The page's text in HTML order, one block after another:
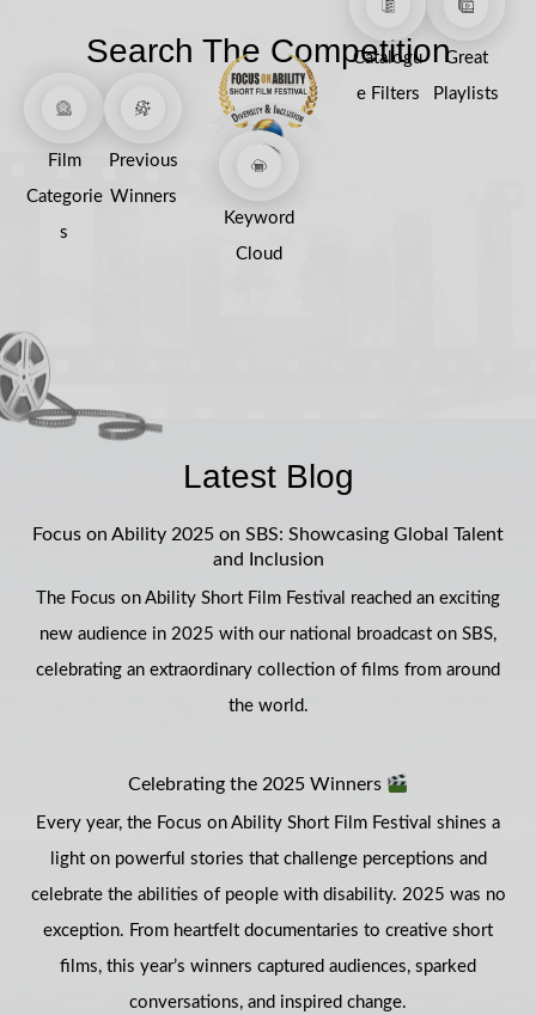
Search The Competition
Film
Categorie
s
Previous
Winners
Catalogu
e Filters
Great
Playlists
Keyword
Cloud
Latest Blog
Focus on Ability 2025 on SBS: Showcasing Global Talent
and Inclusion
The Focus on Ability Short Film Festival reached an exciting
new audience in 2025 with our national broadcast on SBS,
celebrating an extraordinary collection of films from around
the world.
Celebrating the 2025 Winners
Every year, the Focus on Ability Short Film Festival shines a
light on powerful stories that challenge perceptions and
celebrate the abilities of people with disability. 2025 was no
exception. From heartfelt documentaries to creative short
films, this year’s winners captured audiences, sparked
conversations, and inspired change.